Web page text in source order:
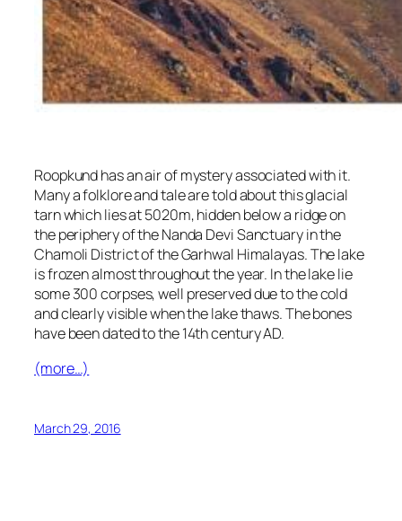
Roopkund has an air of mystery associated with it.
Many a folklore and tale are told about this glacial
tarn which lies at 5020m, hidden below a ridge on
the periphery of the Nanda Devi Sanctuary in the
Chamoli District of the Garhwal Himalayas. The lake
is frozen almost throughout the year. In the lake lie
some 300 corpses, well preserved due to the cold
and clearly visible when the lake thaws. The bones
have been dated to the 14th century AD.
(more…)
March 29, 2016